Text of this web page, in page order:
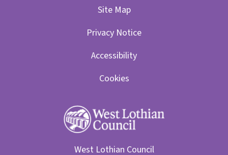
Site Map
Privacy Notice
Accessibility
Cookies
West Lothian Council